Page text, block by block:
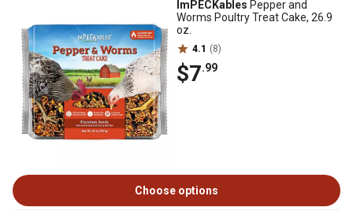
ImPECKables Pepper and
Worms Poultry Treat Cake, 26.9
oz.
4.1 (8)
$7.99
Choose options